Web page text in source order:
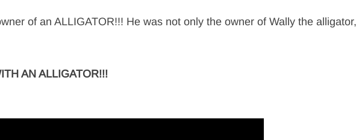
of an ALLIGATOR!!! He was not only the owner of Wally the
AN ALLIGATOR!!!